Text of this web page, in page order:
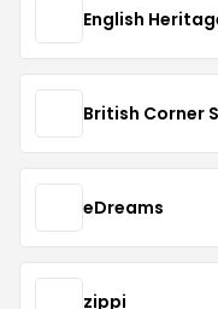
English
British Corner
eDreams
zippi